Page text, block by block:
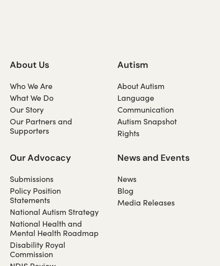
About Us
Who We Are
What We Do
Our Story
Our Partners and
Supporters
Autism
About Autism
Language
Communication
Autism Snapshot
Rights
Our Advocacy
Submissions
Policy Position
Statements
National Autism Strategy
National Health and
Mental Health Roadmap
Disability Royal
Commission
News and Events
News
Blog
Media Releases